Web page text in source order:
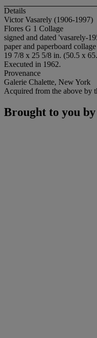
Details
Victor Vasarely (1906-1997)
Flores G 1 Collage
signed and dated 'vasarely-
paper and paperboard
19 7/8 x 25 5/8 in. (50.5 x
Executed in 1962.
Provenance
Galerie Chalette, New York
Acquired from the above by
Brought to you by